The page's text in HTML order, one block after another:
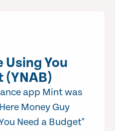
Using You
(YNAB)
app Mint was
Money Guy
Need a Budget"